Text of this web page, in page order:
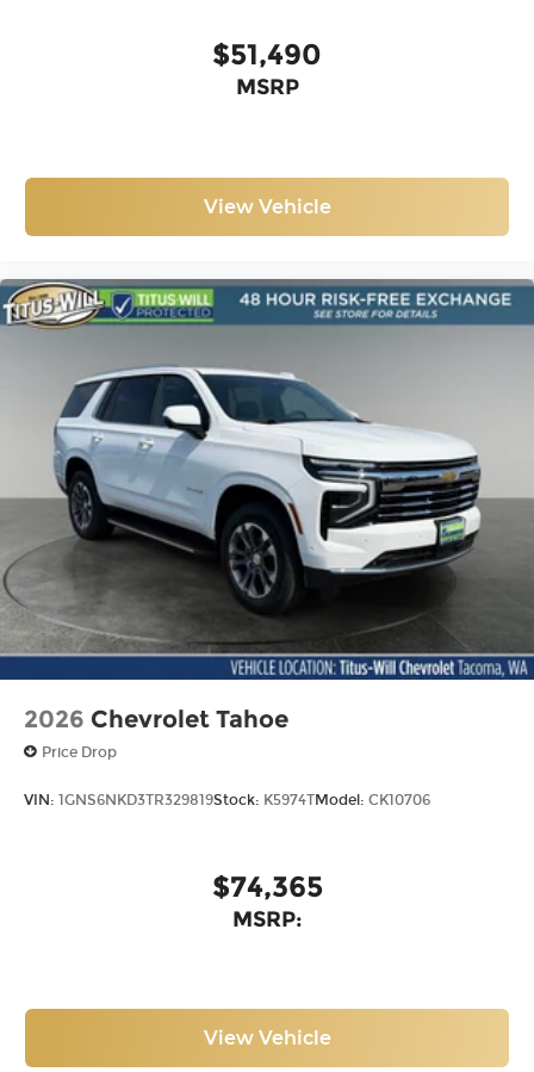
$51,490
MSRP
View Vehicle
2026 Chevrolet Tahoe
Price Drop
VIN: 1GNS6NKD3TR329819Stock: K5974TModel: CK10706
$74,365
MSRP:
View Vehicle